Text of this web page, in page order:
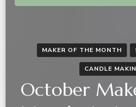
MAKER OF THE MONTH
CANDLE
October